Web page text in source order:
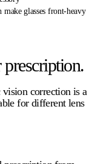
make glasses front-heavy
correction is a
for different lens